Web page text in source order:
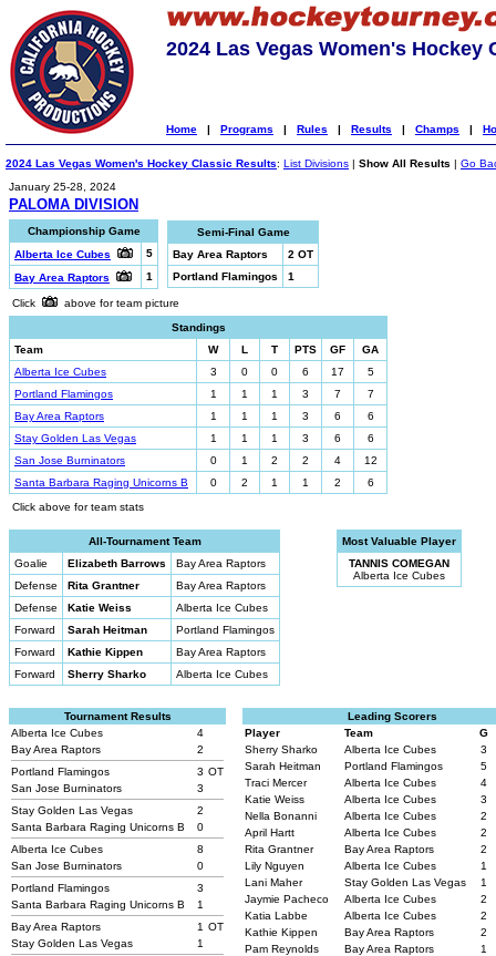
2024 Las Vegas Women's Hockey
Home | Programs | Rules | Results | Champs |
2024 Las Vegas Women's Hockey Classic Results: List Divisions | Show All Results | Go
January 25-28, 2024
PALOMA DIVISION
Championship Game
Alberta Ice Cubes
5
Bay Area Raptors
1
Semi-Final Game
Bay Area Raptors
2 OT
Portland Flamingos
1
Click
above for team picture
Standings
Team
W L T PTS GF
GA
Alberta Ice Cubes
3 0 0 6 17
5
Portland Flamingos
1 1 1 3 7
7
Bay Area Raptors
1 1 1 3 6
6
Stay Golden Las Vegas
1 1 1 3 6
6
San Jose Burninators
0 1 2 2 4
12
Santa Barbara Raging Unicorns B
0 2 1 1 2
6
Click above for team stats
All-Tournament Team
Goalie
Elizabeth Barrows
Bay Area Raptors
Defense
Rita Grantner
Bay Area Raptors
Defense
Katie Weiss
Alberta Ice Cubes
Forward
Sarah Heitman
Portland Flamingos
Forward
Kathie Kippen
Bay Area Raptors
Forward
Sherry Sharko Alberta Ice Cubes
Most Valuable Player
TANNIS COMEGAN
Alberta Ice Cubes
Tournament Results
Alberta Ice Cubes
4
Bay Area Raptors
2
Portland Flamingos
3 OT
San Jose Burninators
3
Stay Golden Las Vegas
2
Santa Barbara Raging Unicorns B
0
Alberta Ice Cubes
8
San Jose Burninators
0
Portland Flamingos
3
Santa Barbara Raging Unicorns B
1
Bay Area Raptors
1 OT
Stay Golden Las Vegas
1
Leading Scorers
Player
Team
G
Sherry Sharko
Alberta Ice Cubes
3
Sarah Heitman
Portland Flamingos
5
Traci Mercer
Alberta Ice Cubes
4
Katie Weiss
Alberta Ice Cubes
3
Nella Bonanni
Alberta Ice Cubes
2
April Hartt
Alberta Ice Cubes
2
Rita Grantner
Bay Area Raptors
2
Lily Nguyen
Alberta Ice Cubes
1
Lani Maher
Stay Golden Las Vegas
1
Jaymie Pacheco
Alberta Ice Cubes
2
Katia Labbe
Alberta Ice Cubes
2
Kathie Kippen
Bay Area Raptors
2
Pam Reynolds
Bay Area Raptors 1